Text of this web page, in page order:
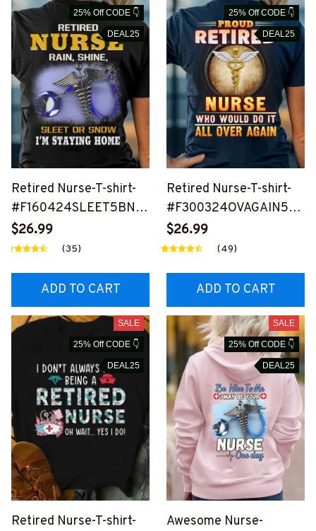
25% Off CODE 👇
DEAL25
Retired Nurse-T-shirt-
#F160424SLEET5BNU
RSZ8
$26.99
(35)
ADD TO CART
25% Off CODE 👇
DEAL25
Retired Nurse-T-shirt-
#F300324OVAGAIN5B
NURSZ4
$26.99
(49)
ADD TO CART
SALE
25% Off CODE 👇
DEAL25
Retired Nurse-T-shirt-
SALE
25% Off CODE 👇
DEAL25
Awesome Nurse-